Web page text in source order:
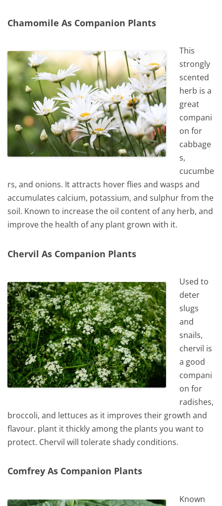
Chamomile As Companion Plants
This
strongly
scented
herb is a
great
compani
on for
cabbage
s,
cucumbe
rs, and onions. It attracts hover flies and wasps and
accumulates calcium, potassium, and sulphur from the
soil. Known to increase the oil content of any herb, and
improve the health of any plant grown with it.
Chervil As Companion Plants
Used to
deter
slugs
and
snails,
chervil is
a good
compani
on for
radishes,
broccoli, and lettuces as it improves their growth and
flavour. plant it thickly among the plants you want to
protect. Chervil will tolerate shady conditions.
Comfrey As Companion Plants
Known